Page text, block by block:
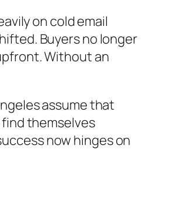
on cold email
Buyers no longer
Without an
assume that
themselves
now hinges on